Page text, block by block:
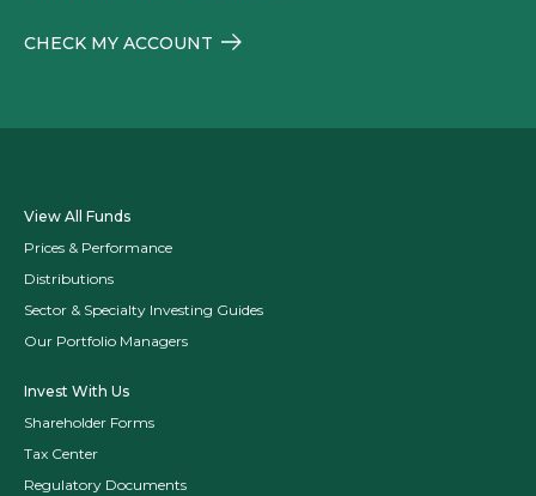
CHECK MY ACCOUNT
View All Funds
Prices & Performance
Distributions
Sector & Specialty Investing Guides
Our Portfolio Managers
Invest With Us
Shareholder Forms
Tax Center
Regulatory Documents